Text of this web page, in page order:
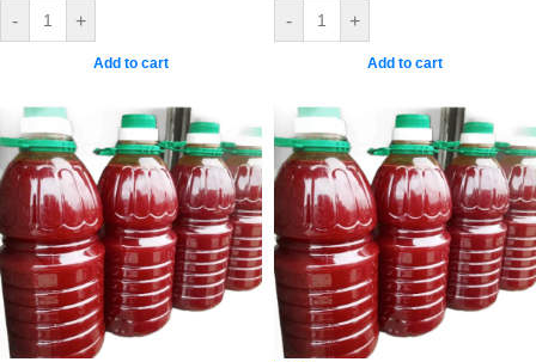
- +
Add to cart
- +
Add to cart